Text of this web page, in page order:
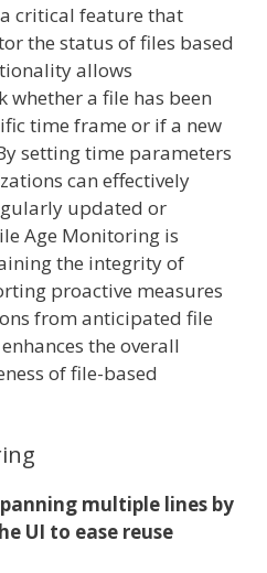
critical feature that
the status of files based
allows
a file has been
time frame or if a new
setting time parameters
can effectively
updated or
Age Monitoring is
the integrity of
proactive measures
from anticipated file
the overall
of file-based
multiple lines by
UI to ease reuse